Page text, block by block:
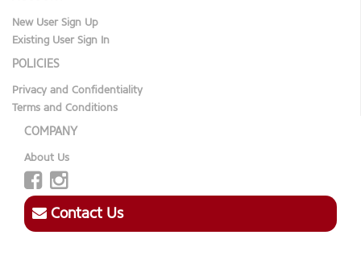
New User Sign Up
Existing User Sign In
POLICIES
Privacy and Confidentiality
Terms and Conditions
COMPANY
About Us
Contact Us